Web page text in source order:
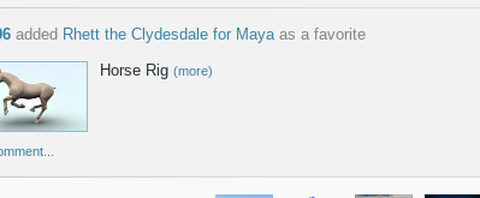
added Rhett the Clydesdale for Mayaas a favorite
Horse Rig (more)